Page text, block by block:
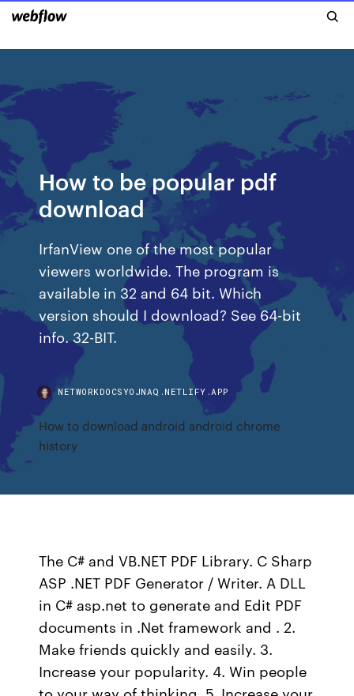
How to be popular pdf
download
IrfanView one of the most popular
viewers worldwide. The program is
available in 32 and 64 bit. Which
version should I download? See 64-bit
info. 32-BIT.
NETWORKDOCSYOJNAQ.NETLIFY.APP
How to download android android chrome
history
The C# and VB.NET PDF Library. C Sharp
ASP .NET PDF Generator / Writer. A DLL
in C# asp.net to generate and Edit PDF
documents in .Net framework and . 2.
Make friends quickly and easily. 3.
Increase your popularity. 4. Win people